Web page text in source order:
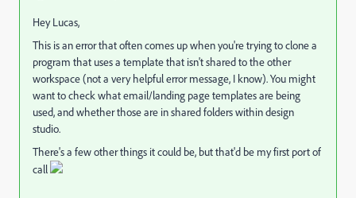
Hey Lucas,
This is an error that often comes up when you're trying to clone a
program that uses a template that isn't shared to the other
workspace (not a very helpful error message, I know). You might
want to check what email/landing page templates are being
used, and whether those are in shared folders within design
studio.
There's a few other things it could be, but that'd be my first port of
call